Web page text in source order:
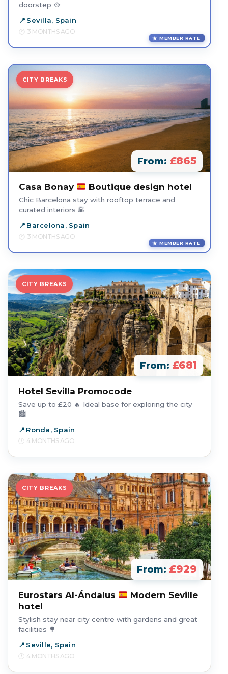
doorstep 🥘
Sevilla, Spain
3 MONTHS AGO
MEMBER RATE
CITY BREAKS
From: £865
Casa Bonay Boutique design hotel
Chic Barcelona stay with rooftop terrace and
curated interiors 🌇
Barcelona, Spain
3 MONTHS AGO
MEMBER RATE
CITY BREAKS
From: £681
Hotel Sevilla Promocode
Save up to £20 🔥 Ideal base for exploring the city
🏙️
Ronda, Spain
4 MONTHS AGO
CITY BREAKS
From: £929
Eurostars Al-Ándalus
Modern Seville
hotel
Stylish stay near city centre with gardens and great
facilities 🌳
Seville, Spain
4 MONTHS AGO